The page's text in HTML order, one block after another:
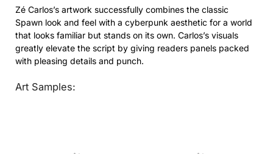
Zé Carlos’s artwork successfully combines the classic
Spawn look and feel with a cyberpunk aesthetic for a world
that looks familiar but stands on its own. Carlos’s visuals
greatly elevate the script by giving readers panels packed
with pleasing details and punch.
Art Samples: